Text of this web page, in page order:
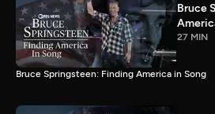
Bruce
27 MIN
Bruce Springsteen: Finding America in Song